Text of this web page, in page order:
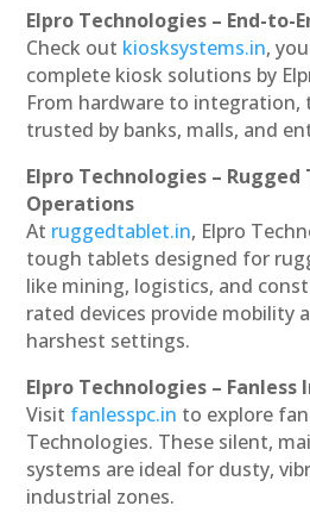
Elpro Technologies – End-to-
Check out kiosksystems.in,
complete kiosk solutions by
From hardware to integration,
trusted by banks, malls, and
Elpro Technologies –
Operations
At ruggedtablet.in, Elpro
tough tablets designed for
like mining, logistics, and
rated devices provide mobility
harshest settings.
Elpro Technologies – Fanless
Visit fanlesspc.in to explore
Technologies. These silent,
systems are ideal for dusty,
industrial zones.